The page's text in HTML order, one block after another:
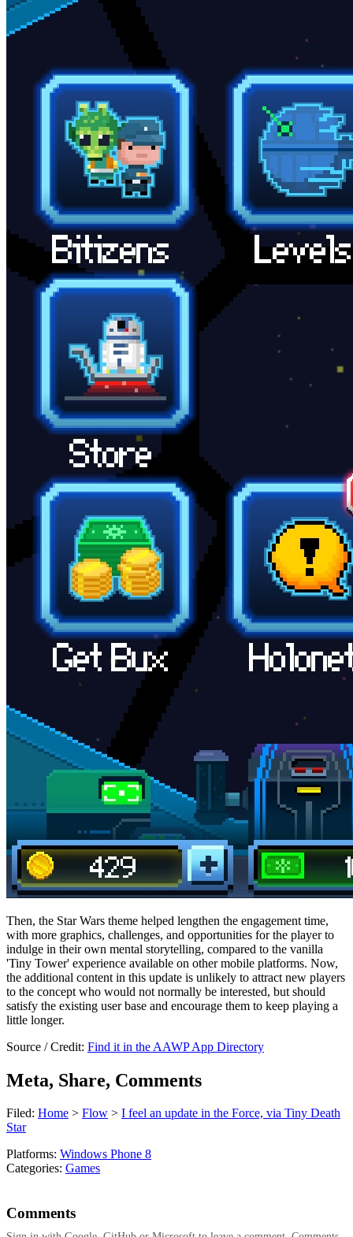
Then, the Star Wars theme helped lengthen the engagement time,
with more graphics, challenges, and opportunities for the player to
indulge in their own mental storytelling, compared to the vanilla
'Tiny Tower' experience available on other mobile platforms. Now,
the additional content in this update is unlikely to attract new players
to the concept who would not normally be interested, but should
satisfy the existing user base and encourage them to keep playing a
little longer.
Source / Credit: Find it in the AAWP App Directory
Meta, Share, Comments
Filed: Home > Flow > I feel an update in the Force, via Tiny Death
Star
Platforms: Windows Phone 8
Categories: Games
Comments